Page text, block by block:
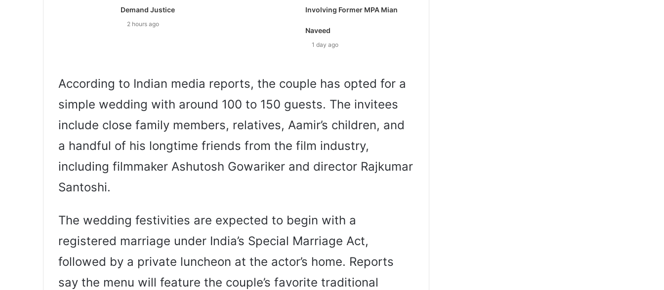
Demand Justice
2 hours ago
Involving Former MPA Mian
Naveed
1 day ago
According to Indian media reports, the couple has opted for a
simple wedding with around 100 to 150 guests. The invitees
include close family members, relatives, Aamir’s children, and
a handful of his longtime friends from the film industry,
including filmmaker Ashutosh Gowariker and director Rajkumar
Santoshi.
The wedding festivities are expected to begin with a
registered marriage under India’s Special Marriage Act,
followed by a private luncheon at the actor’s home. Reports
say the menu will feature the couple’s favorite traditional